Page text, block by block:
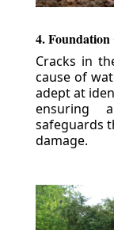
4.
Cracks in
cause of
adept at
ensuring
safeguards
damage.